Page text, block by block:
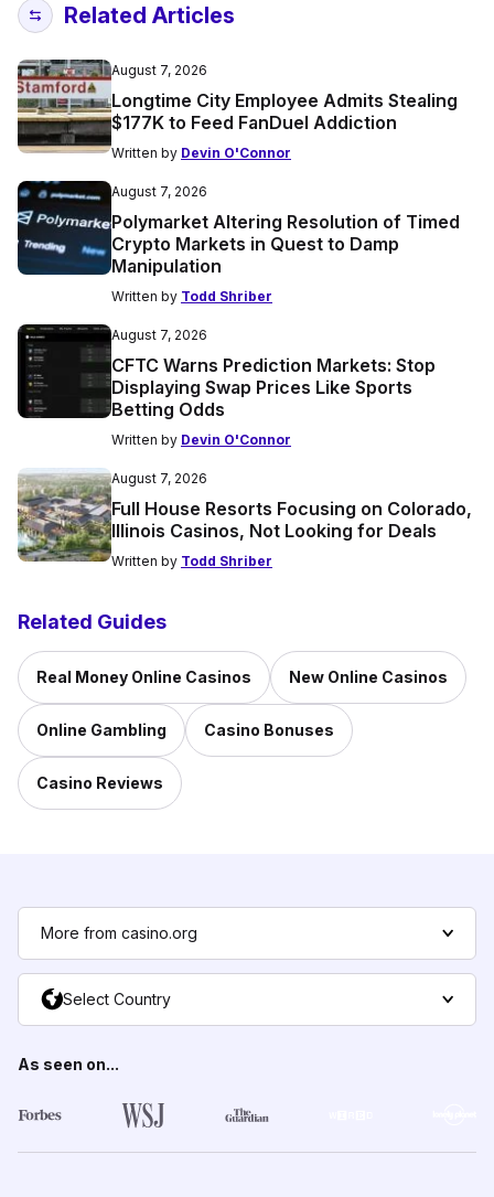
Related Articles
August 7, 2026
Longtime City Employee Admits Stealing
$177K to Feed FanDuel Addiction
Written by Devin O'Connor
August 7, 2026
Polymarket Altering Resolution of Timed
Crypto Markets in Quest to Damp
Manipulation
Written by Todd Shriber
August 7, 2026
CFTC Warns Prediction Markets: Stop
Displaying Swap Prices Like Sports
Betting Odds
Written by Devin O'Connor
August 7, 2026
Full House Resorts Focusing on Colorado,
Illinois Casinos, Not Looking for Deals
Written by Todd Shriber
Related Guides
Real Money Online Casinos New Online Casinos
Online Gambling Casino Bonuses
Casino Reviews
More from casino.org
Select Country
As seen on...